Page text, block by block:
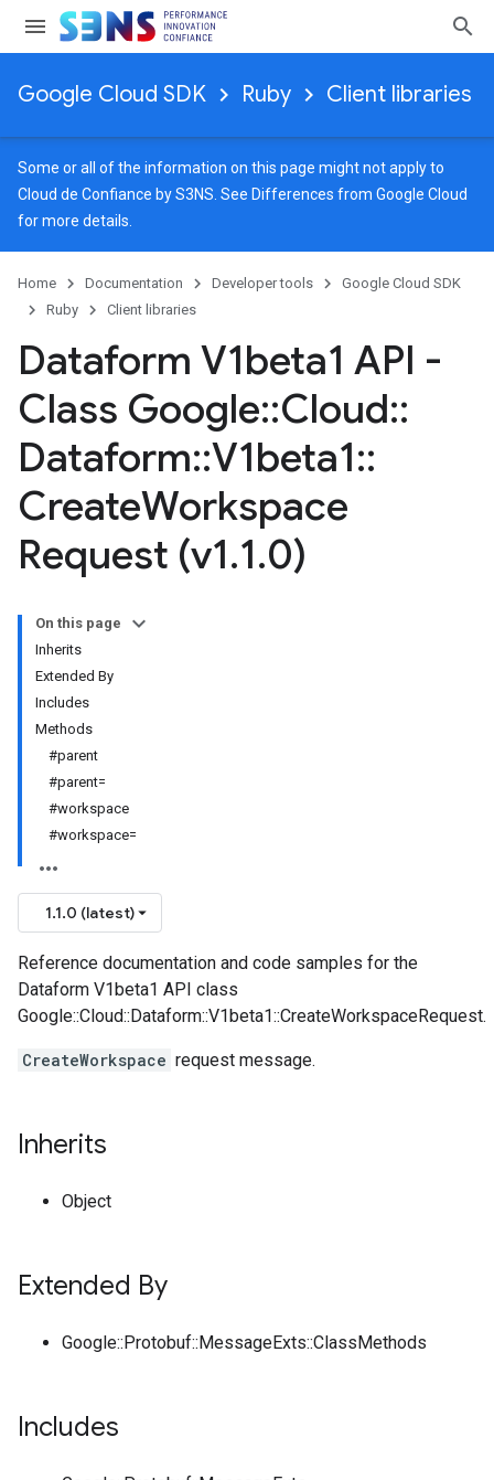
Google Cloud SDK Ruby Client libraries
Some or all of the information on this page might not apply to
Cloud de Confiance by S3NS. See Differences from Google Cloud
for more details.
Home Documentation Developer tools
Google Cloud SDK
Ruby
Client libraries
Dataform V1beta1 API -
Class Google::Cloud::
Dataform::V1beta1::
CreateWorkspace
Request (v1.1.0)
On this page
Inherits
Extended By
Includes
Methods
#parent
#parent=
#workspace
#workspace=
1.1.0 (latest)
Reference documentation and code samples for the
Dataform V1beta1 API class
Google::Cloud::Dataform::V1beta1::CreateWorkspaceRequest.
CreateWorkspace request message.
Inherits
Object
Extended By
Google::Protobuf::MessageExts::ClassMethods
Includes